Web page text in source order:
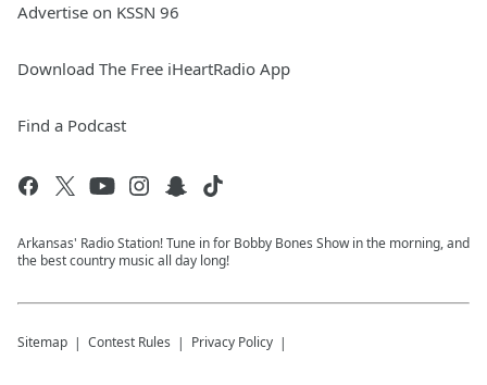
Advertise on KSSN 96
Download The Free iHeartRadio App
Find a Podcast
Arkansas' Radio Station! Tune in for Bobby Bones Show in the morning, and
the best country music all day long!
Sitemap Contest Rules Privacy Policy